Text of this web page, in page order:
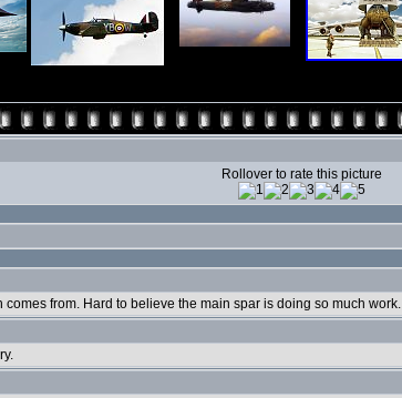
Rollover to rate this picture
from. Hard to believe the main spar is doing so much work.